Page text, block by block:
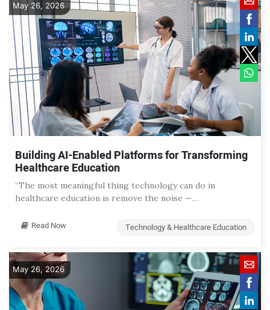
May 26, 2026
Building AI-Enabled Platforms for Transforming
Healthcare Education
“The most meaningful thing technology can do in
healthcare education is remove the noise —…
Read Now Technology & Healthcare Education
May 26, 2026